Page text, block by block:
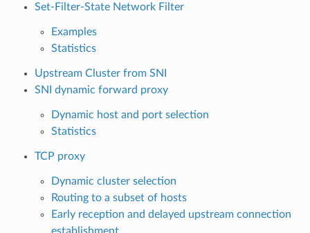
Set-Filter-State Network Filter
Examples
Statistics
Upstream Cluster from SNI
SNI dynamic forward proxy
Dynamic host and port selection
Statistics
TCP proxy
Dynamic cluster selection
Routing to a subset of hosts
Early reception and delayed upstream connection